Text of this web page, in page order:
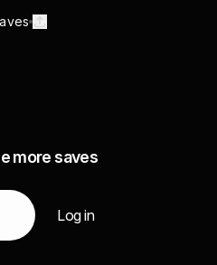
more saves
Log in